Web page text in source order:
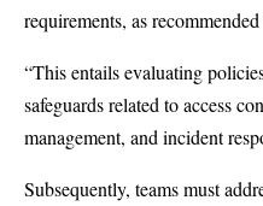
requirements, as
“This entails evaluating
safeguards related to access
management, and incident
Subsequently, teams must